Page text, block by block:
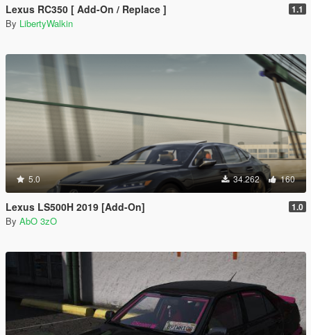
Lexus RC350 [ Add-On / Replace ] 1.1
By LibertyWalkin
5.0 34.262 160
Lexus LS500H 2019 [Add-On] 1.0
By AbO 3zO